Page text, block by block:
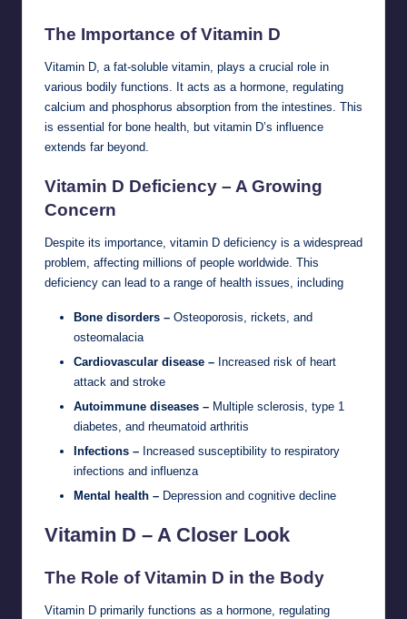
The Importance of Vitamin D
Vitamin D, a fat-soluble vitamin, plays a crucial role in
various bodily functions. It acts as a hormone, regulating
calcium and phosphorus absorption from the intestines. This
is essential for bone health, but vitamin D’s influence
extends far beyond.
Vitamin D Deficiency – A Growing
Concern
Despite its importance, vitamin D deficiency is a widespread
problem, affecting millions of people worldwide. This
deficiency can lead to a range of health issues, including
Bone disorders – Osteoporosis, rickets, and
osteomalacia
Cardiovascular disease – Increased risk of heart
attack and stroke
Autoimmune diseases – Multiple sclerosis, type 1
diabetes, and rheumatoid arthritis
Infections – Increased susceptibility to respiratory
infections and influenza
Mental health – Depression and cognitive decline
Vitamin D – A Closer Look
The Role of Vitamin D in the Body
Vitamin D primarily functions as a hormone, regulating